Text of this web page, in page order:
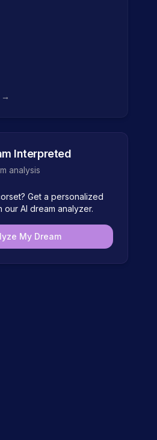
→
Interpreted
analysis
? Get a personalized
our AI dream analyzer.
My Dream